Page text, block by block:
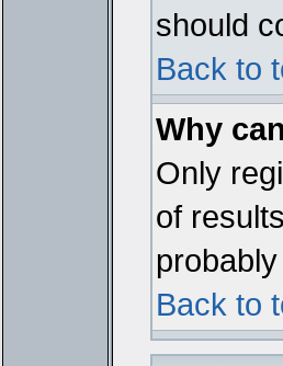
should
Back to
Why
Only
of
Back to